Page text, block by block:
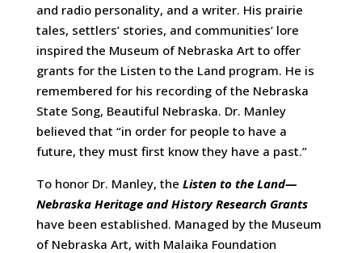
and radio personality, and a writer. His prairie
tales, settlers’ stories, and communities’ lore
inspired the Museum of Nebraska Art to offer
grants for the Listen to the Land program. He is
remembered for his recording of the Nebraska
State Song, Beautiful Nebraska. Dr. Manley
believed that “in order for people to have a
future, they must first know they have a past.”
To honor Dr. Manley, the Listen to the Land—
Nebraska Heritage and History Research Grants
have been established. Managed by the Museum
of Nebraska Art, with Malaika Foundation